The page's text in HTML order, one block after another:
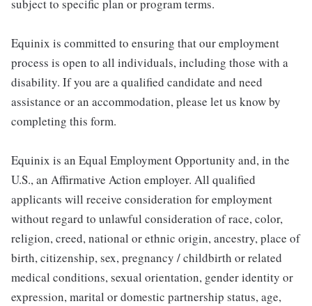
subject to specific plan or program terms.
Equinix is committed to ensuring that our employment
process is open to all individuals, including those with a
disability. If you are a qualified candidate and need
assistance or an accommodation, please let us know by
completing this form.
Equinix is an Equal Employment Opportunity and, in the
U.S., an Affirmative Action employer. All qualified
applicants will receive consideration for employment
without regard to unlawful consideration of race, color,
religion, creed, national or ethnic origin, ancestry, place of
birth, citizenship, sex, pregnancy / childbirth or related
medical conditions, sexual orientation, gender identity or
expression, marital or domestic partnership status, age,